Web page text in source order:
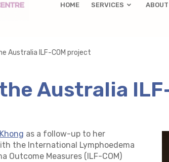
HOME SERVICES ABOUT
Australia ILF-COM project
Australia
as a follow-up to her
the International Lymphoedema
Outcome Measures (ILF-COM)